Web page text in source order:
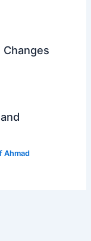
Changes
Ahmad